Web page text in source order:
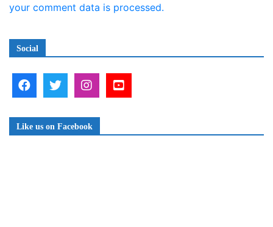
your comment data is processed.
Social
Like us on Facebook